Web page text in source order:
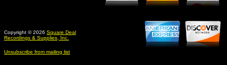
Copyright © 2026 Square Deal
Recordings & Supplies, Inc.
Unsubscribe from mailing list